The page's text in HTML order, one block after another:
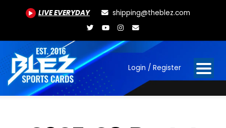
LIVE EVERYDAY shipping@theblez.com
Login / Register